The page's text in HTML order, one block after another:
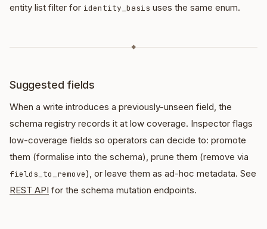
entity list filter for identity_basis uses the same enum.
◆
Suggested fields
When a write introduces a previously-unseen field, the
schema registry records it at low coverage. Inspector flags
low-coverage fields so operators can decide to: promote
them (formalise into the schema), prune them (remove via
fields_to_remove), or leave them as ad-hoc metadata. See
REST API for the schema mutation endpoints.